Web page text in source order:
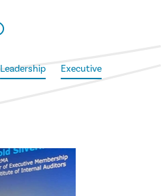
Leadership
Executive